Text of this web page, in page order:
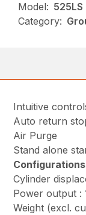
Model: 525LS
Category:
Intuitive
Auto return
Air Purge
Stand alone
Configurations
Cylinder
Power output :
Weight (excl.